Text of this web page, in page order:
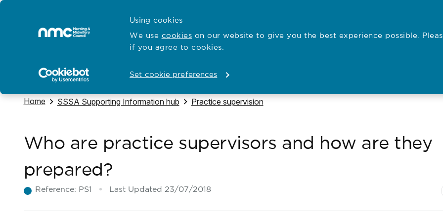
Using cookies
We use cookies on our website to give you the best experience possible.
if you agree to cookies.
Set cookie preferences
Home
Open
Hubs for Open
Standards and education Open
Registration
Navigate to
Home Navigate to
SSSA Supporting Information hub Navigate to
Practice supervision
Who are practice supervisors and how are they
prepared?
Reference: PS1 Last Updated 23/07/2018